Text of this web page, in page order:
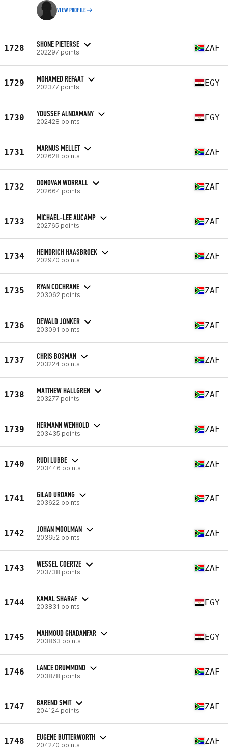
VIEW PROFILE
1728 SHONE PIETERSE
202297 points ZAF
1729 MOHAMED REFAAT
202377 points EGY
1730 YOUSSEF ALNOAMANY
202428 points EGY
1731 MARNUS MELLET
202628 points ZAF
1732 DONOVAN WORRALL
202664 points ZAF
1733 MICHAEL-LEE AUCAMP
202765 points ZAF
1734 HEINDRICH HAASBROEK
202970 points ZAF
1735 RYAN COCHRANE
203062 points ZAF
1736 DEWALD JONKER
203091 points ZAF
1737 CHRIS BOSMAN
203224 points ZAF
1738 MATTHEW HALLGREN
203277 points ZAF
1739 HERMANN WENHOLD
203435 points ZAF
1740 RUDI LUBBE
203446 points ZAF
1741 GILAD URDANG
203622 points ZAF
1742 JOHAN MOOLMAN
203652 points ZAF
1743 WESSEL COERTZE
203738 points ZAF
1744 KAMAL SHARAF
203831 points EGY
1745 MAHMOUD GHADANFAR
203863 points EGY
1746 LANCE DRUMMOND
203878 points ZAF
1747 BAREND SMIT
204124 points ZAF
1748 EUGENE BUTTERWORTH
204270 points ZAF